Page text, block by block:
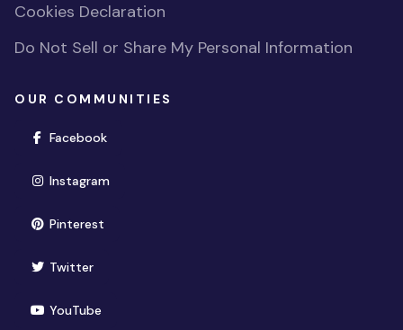
Cookies Declaration
Do Not Sell or Share My Personal Information
OUR COMMUNITIES
Facebook(opens in new window)
Instagram(opens in new window)
Pinterest(opens in new window)
Twitter(opens in new window)
YouTube(opens in new window)